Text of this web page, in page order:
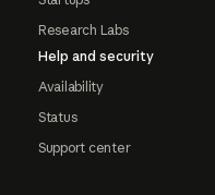
Research Labs
Help and security
Availability
Status
Support center